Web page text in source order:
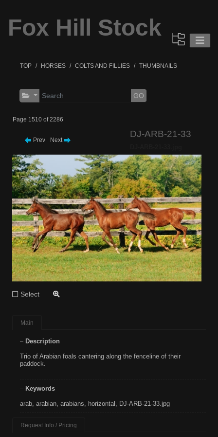
Fox Hill Stock
TOP HORSES COLTS AND FILLIES THUMBNAILS
GO
Page 1510 of 2286
Main
Description
Trio of Arabian foals cantering along the fenceline of their
paddock.
Keywords
arab, arabian, arabians, horizontal , DJ-ARB-21-33.jpg
Request Info / Pricing
Prev Next
DJ-ARB-21-33
Select